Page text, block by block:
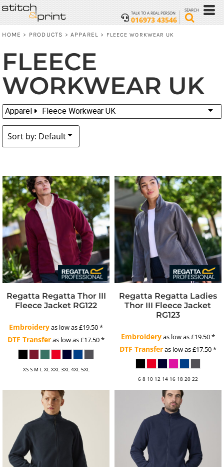
TALK TO A REAL PERSON
016973 43546
SEARCH
HOME > PRODUCTS > APPAREL > FLEECE WORKWEAR UK
FLEECE
WORKWEAR UK
Apparel Fleece Workwear UK
Sort by: Default
Regatta Regatta Thor III
Fleece Jacket RG122
Embroideryas low as£19.50*
DTF Transferas low as£17.50*
XS S M L XL XXL 3XL 4XL 5XL
Regatta Regatta Ladies
Thor III Fleece Jacket
RG123
Embroideryas low as£19.50*
DTF Transferas low as£17.50*
6 8 10 12 14 16 18 20 22
Default
Price: Lowest First
Date Added